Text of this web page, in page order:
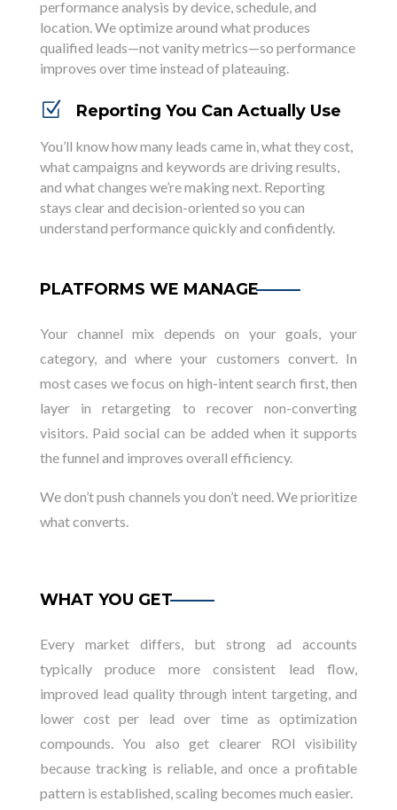
performance analysis by device, schedule, and
location. We optimize around what produces
qualified leads—not vanity metrics—so performance
improves over time instead of plateauing.
Z Reporting You Can Actually Use
You’ll know how many leads came in, what they cost,
what campaigns and keywords are driving results,
and what changes we’re making next. Reporting
stays clear and decision-oriented so you can
understand performance quickly and confidently.
PLATFORMS WE MANAGE
Your channel mix depends on your goals, your
category, and where your customers convert. In
most cases we focus on high-intent search first, then
layer in retargeting to recover non-converting
visitors. Paid social can be added when it supports
the funnel and improves overall efficiency.
We don’t push channels you don’t need. We prioritize
what converts.
WHAT YOU GET
Every market differs, but strong ad accounts
typically produce more consistent lead flow,
improved lead quality through intent targeting, and
lower cost per lead over time as optimization
compounds. You also get clearer ROI visibility
because tracking is reliable, and once a profitable
pattern is established, scaling becomes much easier.